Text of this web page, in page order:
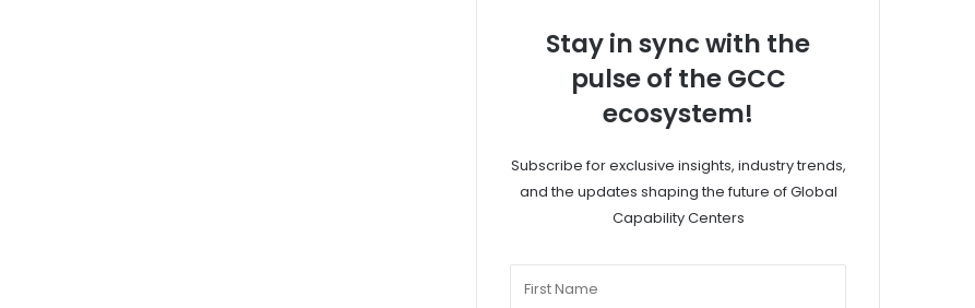
Stay in sync with the
pulse of the GCC
ecosystem!
Subscribe for exclusive insights, industry trends,
and the updates shaping the future of Global
Capability Centers